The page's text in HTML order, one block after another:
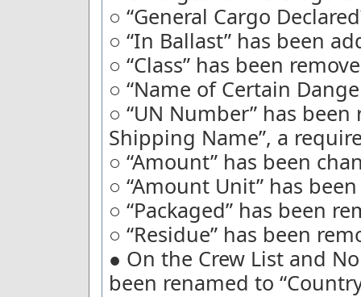
○ “General Cargo
○ “In Ballast” has been
○ “Class” has been
○ “Name of Certain
○ “UN Number” has
Shipping Name”, a
○ “Amount” has been
○ “Amount Unit” has
○ “Packaged” has been
○ “Residue” has been
● On the Crew List and
been renamed to